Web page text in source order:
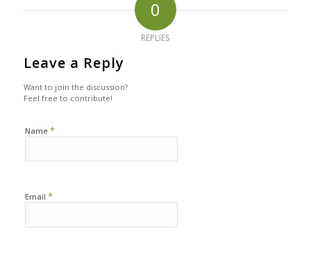
0
REPLIES
Leave a Reply
Want to join the discussion?
Feel free to contribute!
Name *
Email *